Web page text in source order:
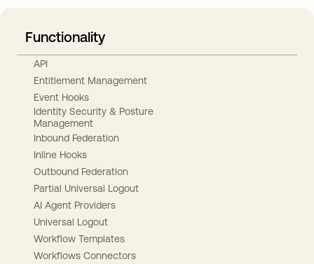
Functionality
API
Entitlement Management
Event Hooks
Identity Security & Posture
Management
Inbound Federation
Inline Hooks
Outbound Federation
Partial Universal Logout
AI Agent Providers
Universal Logout
Workflow Templates
Workflows Connectors